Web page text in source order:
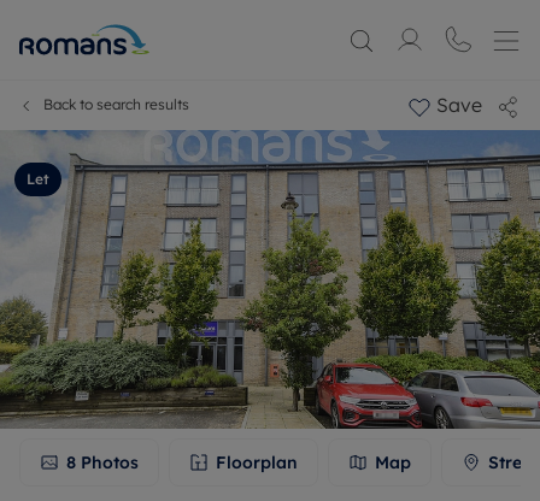
Back to search results Save
Let
8 Photos Floorplan Map